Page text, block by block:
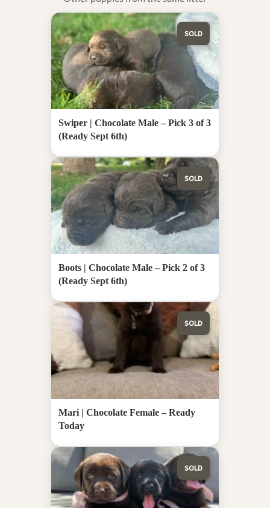
SOLD
Swiper | Chocolate Male – Pick 3 of 3
(Ready Sept 6th)
SOLD
Boots | Chocolate Male – Pick 2 of 3
(Ready Sept 6th)
SOLD
Mari | Chocolate Female – Ready
Today
SOLD